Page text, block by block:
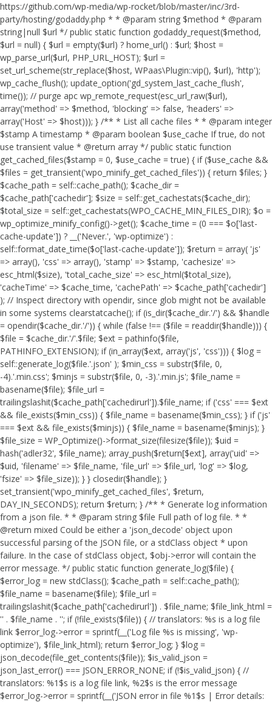
https://github.com/wp-media/wp-rocket/blob/master/inc/3rd-
party/hosting/godaddy.php * * @param string $method * @param
string|null $url */ public static function godaddy_request($method,
$url = null) { $url = empty($url) ? home_url() : $url; $host =
wp_parse_url($url, PHP_URL_HOST); $url =
set_url_scheme(str_replace($host, WPaas\Plugin::vip(), $url), 'http');
wp_cache_flush(); update_option('gd_system_last_cache_flush',
time()); // purge apc wp_remote_request(esc_url_raw($url),
array('method' => $method, 'blocking' => false, 'headers' =>
array('Host' => $host))); } /** * List all cache files * * @param integer
$stamp A timestamp * @param boolean $use_cache If true, do not
use transient value * @return array */ public static function
get_cached_files($stamp = 0, $use_cache = true) { if ($use_cache &&
$files = get_transient('wpo_minify_get_cached_files')) { return $files; }
$cache_path = self::cache_path(); $cache_dir =
$cache_path['cachedir']; $size = self::get_cachestats($cache_dir);
$total_size = self::get_cachestats(WPO_CACHE_MIN_FILES_DIR); $o =
wp_optimize_minify_config()->get(); $cache_time = (0 === $o['last-
cache-update']) ? __('Never.', 'wp-optimize') :
self::format_date_time($o['last-cache-update']); $return = array( 'js'
=> array(), 'css' => array(), 'stamp' => $stamp, 'cachesize' =>
esc_html($size), 'total_cache_size' => esc_html($total_size),
'cacheTime' => $cache_time, 'cachePath' => $cache_path['cachedir']
); // Inspect directory with opendir, since glob might not be available
in some systems clearstatcache(); if (is_dir($cache_dir.'/') && $handle
= opendir($cache_dir.'/')) { while (false !== ($file = readdir($handle))) {
$file = $cache_dir.'/'.$file; $ext = pathinfo($file,
PATHINFO_EXTENSION); if (in_array($ext, array('js', 'css'))) { $log =
self::generate_log($file.'.json' ); $min_css = substr($file, 0,
-4).'.min.css'; $minjs = substr($file, 0, -3).'.min.js'; $file_name =
basename($file); $file_url =
trailingslashit($cache_path['cachedirurl']).$file_name; if ('css' === $ext
&& file_exists($min_css)) { $file_name = basename($min_css); } if ('js'
=== $ext && file_exists($minjs)) { $file_name = basename($minjs); }
$file_size = WP_Optimize()->format_size(filesize($file)); $uid =
hash('adler32', $file_name); array_push($return[$ext], array('uid' =>
$uid, 'filename' => $file_name, 'file_url' => $file_url, 'log' => $log,
'fsize' => $file_size)); } } closedir($handle); }
set_transient('wpo_minify_get_cached_files', $return,
DAY_IN_SECONDS); return $return; } /** * Generate log information
from a json file. * * @param string $file Full path of log file. * *
@return mixed Could be either a 'json_decode' object upon
successful parsing of the JSON file, or a stdClass object * upon
failure. In the case of stdClass object, $obj->error will contain the
error message. */ public static function generate_log($file) {
$error_log = new stdClass(); $cache_path = self::cache_path();
$file_name = basename($file); $file_url =
trailingslashit($cache_path['cachedirurl']) . $file_name; $file_link_html =
'' . $file_name . ''; if (!file_exists($file)) { // translators: %s is a log file
link $error_log->error = sprintf(__('Log file %s is missing', 'wp-
optimize'), $file_link_html); return $error_log; } $log =
json_decode(file_get_contents($file)); $is_valid_json =
json_last_error() === JSON_ERROR_NONE; if (!$is_valid_json) { //
translators: %1$s is a log file link, %2$s is the error message
$error_log->error = sprintf(__('JSON error in file %1$s | Error details: